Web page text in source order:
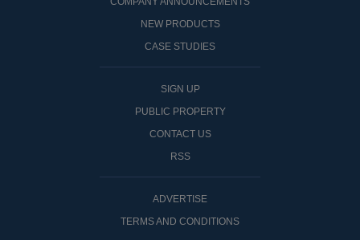
NEW PRODUCTS
CASE STUDIES
SIGN UP
PUBLIC PROPERTY
CONTACT US
RSS
ADVERTISE
TERMS AND CONDITIONS